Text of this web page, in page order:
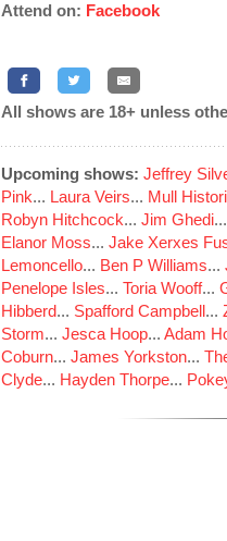
Attend on: Facebook
All shows are 18+ unless
Upcoming shows: Jeffrey
Pink... Laura Veirs... Mull
Robyn Hitchcock... Jim Ghedi
Elanor Moss... Jake Xerxes
Lemoncello... Ben P Williams...
Penelope Isles... Toria Wooff...
Hibberd... Spafford Campbell...
Storm... Jesca Hoop... Adam
Coburn... James Yorkston...
Clyde... Hayden Thorpe...